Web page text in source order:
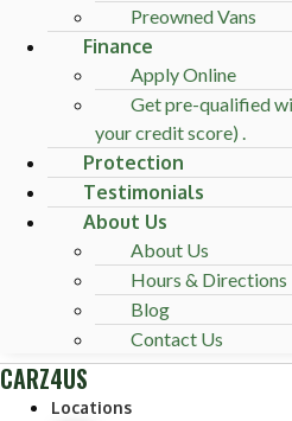
Preowned Vans
Finance
Apply Online
Get pre-qualified
your credit score) .
Protection
Testimonials
About Us
About Us
Hours & Directions
Blog
Contact Us
CARZ4US
Locations